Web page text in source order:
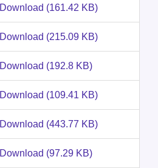
Download (161.42 KB)
Download (215.09 KB)
Download (192.8 KB)
Download (109.41 KB)
Download (443.77 KB)
Download (97.29 KB)